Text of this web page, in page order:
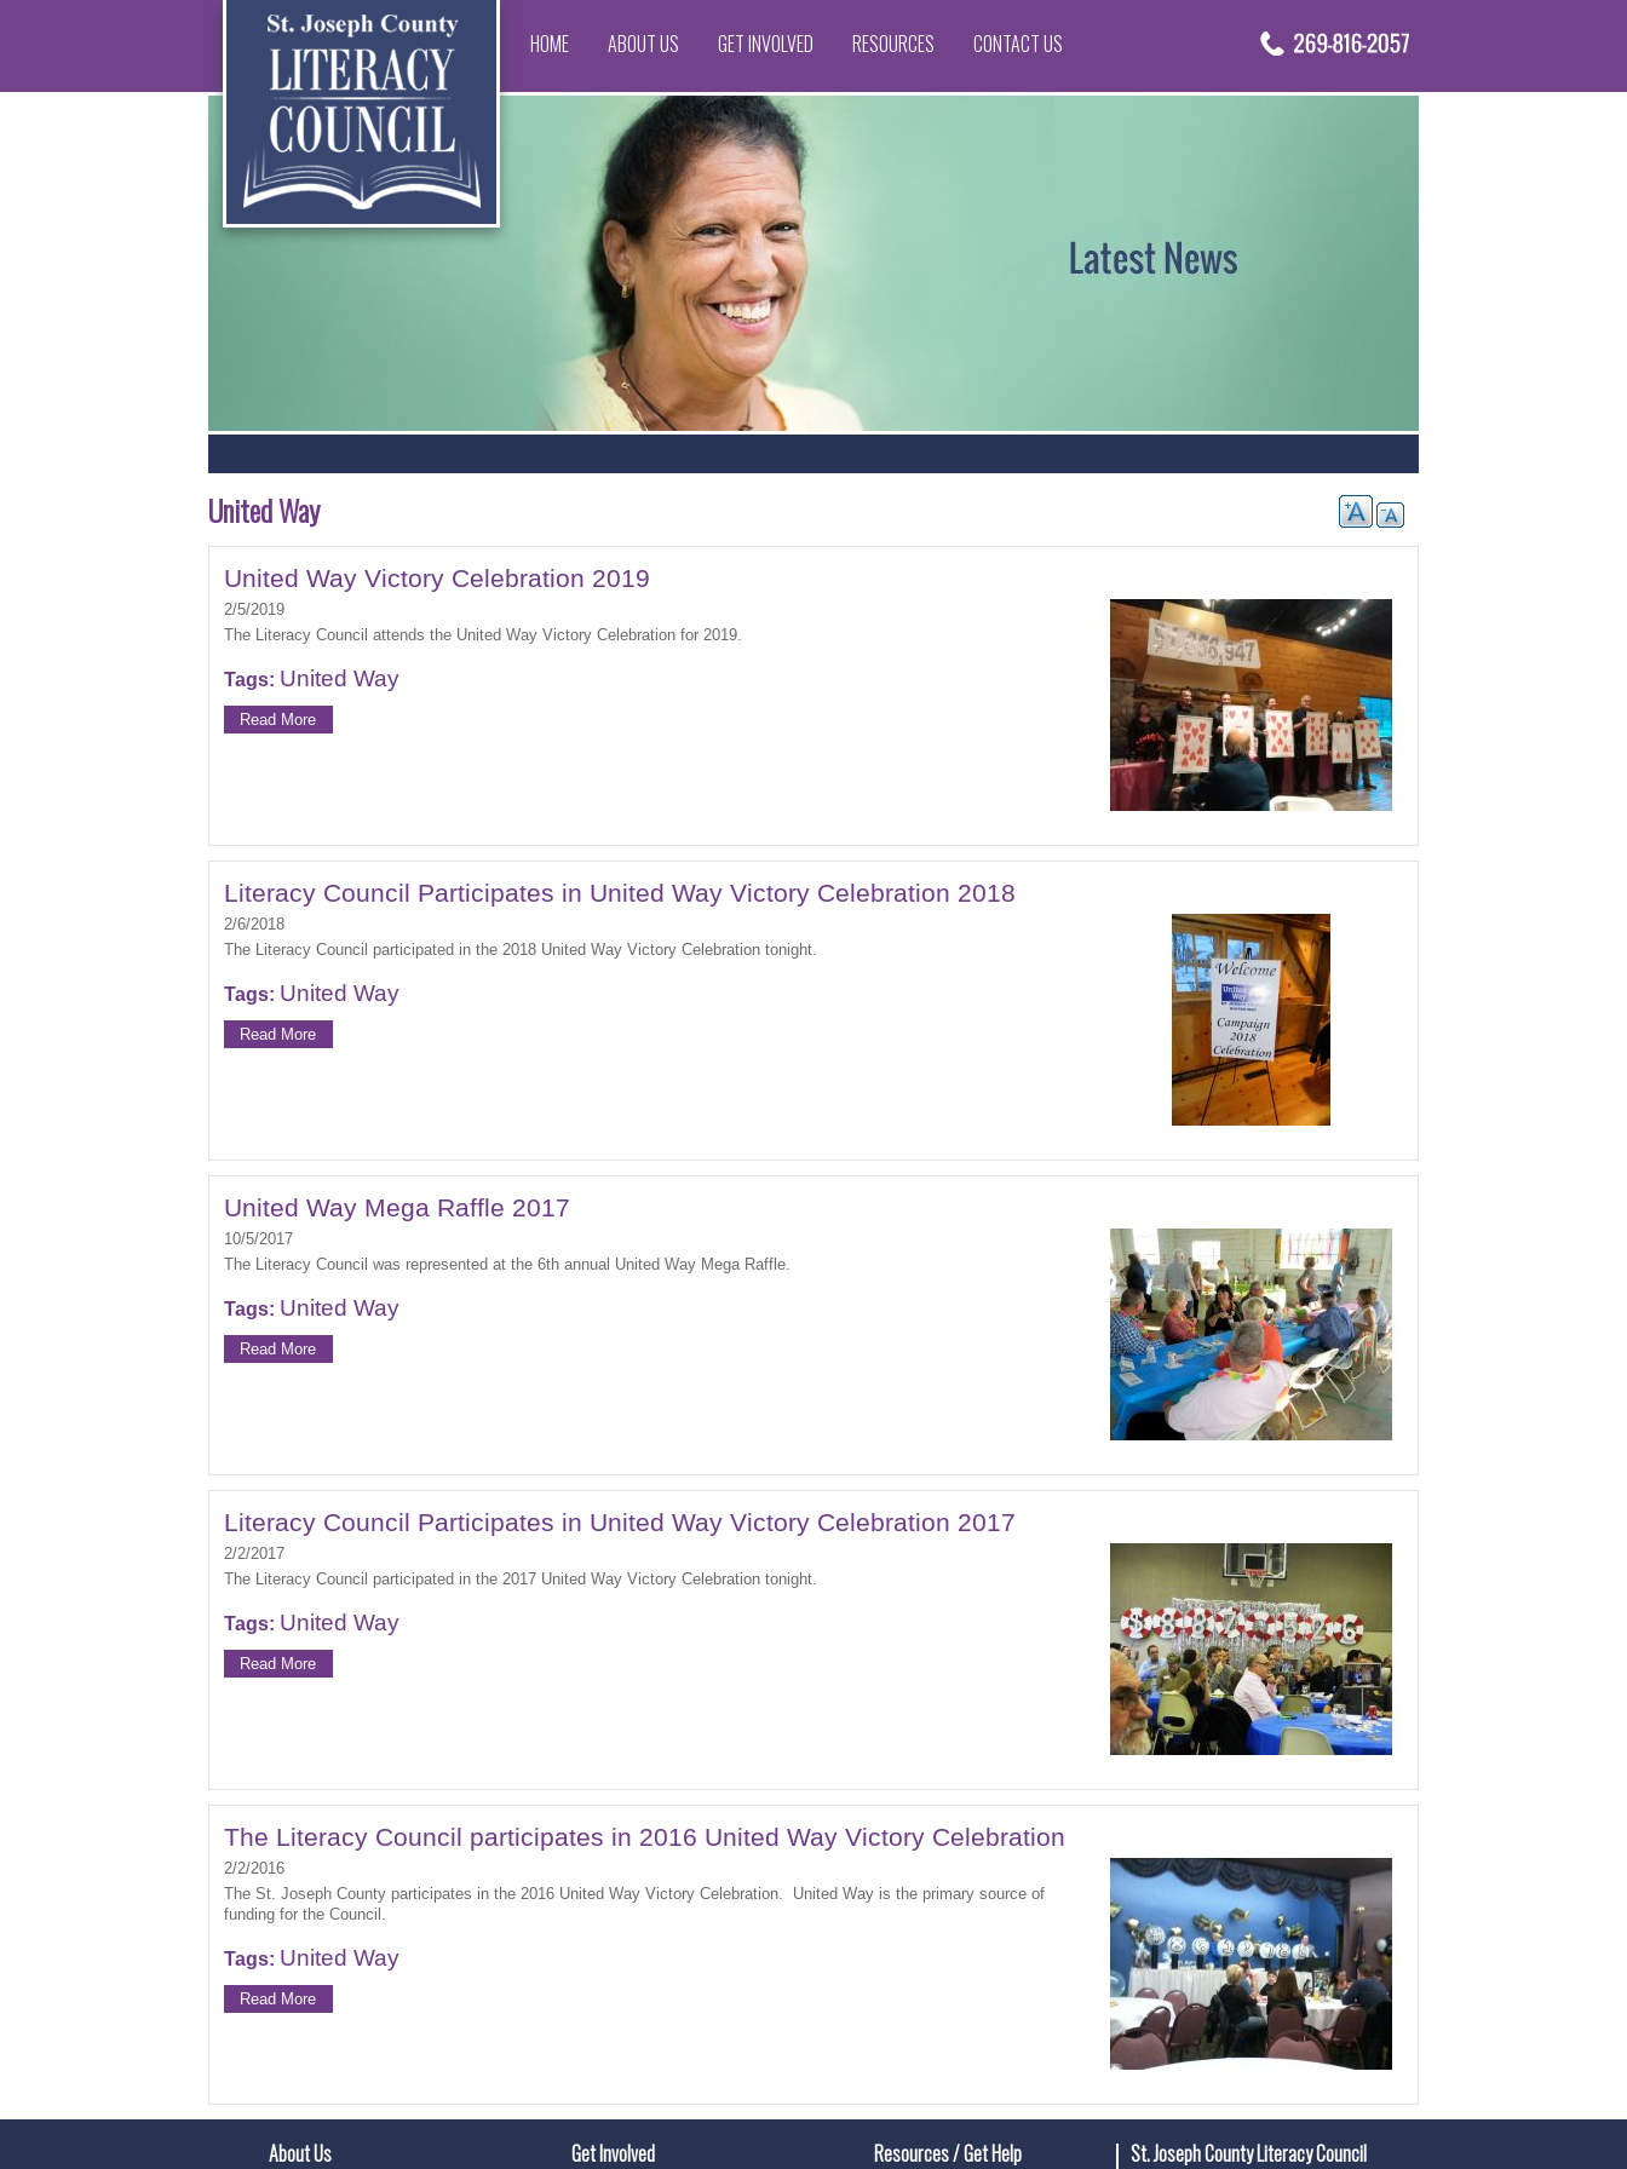
HOME ABOUT US GET INVOLVED RESOURCES CONTACT US
United Way
United Way Victory Celebration 2019
2/5/2019
The Literacy Council attends the United Way Victory Celebration for 2019.
Tags: United Way
Read More
Literacy Council Participates in United Way Victory Celebration 2018
2/6/2018
The Literacy Council participated in the 2018 United Way Victory Celebration tonight.
Tags: United Way
Read More
United Way Mega Raffle 2017
10/5/2017
The Literacy Council was represented at the 6th annual United Way Mega Raffle.
Tags: United Way
Read More
Literacy Council Participates in United Way Victory Celebration 2017
2/2/2017
The Literacy Council participated in the 2017 United Way Victory Celebration tonight.
Tags: United Way
Read More
The Literacy Council participates in 2016 United Way Victory Celebration
2/2/2016
The St. Joseph County participates in the 2016 United Way Victory Celebration. United Way is the primary source of
funding for the Council.
Tags: United Way
Read More
About Us Get Involved Resources / Get Help St. Joseph County Literacy Council